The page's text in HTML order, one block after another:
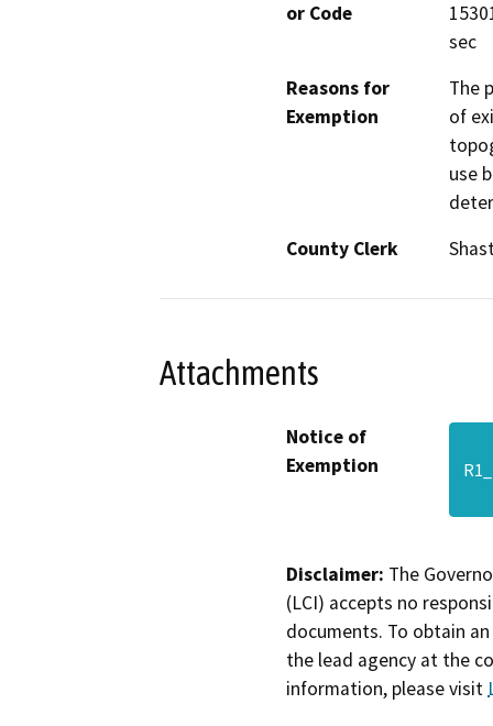
or Code
sec
Reasons for
Exemption
The
of
use
County Clerk
Attachments
Notice of
Exemption
Disclaimer: The
(LCI) accepts no
documents. To obtain
the lead agency at the
information, please visit